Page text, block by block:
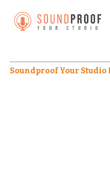
Soundproof Your Studio